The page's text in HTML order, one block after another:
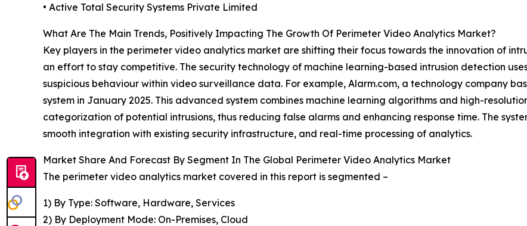
• Active Total Security Systems Private Limited
What Are The Main Trends, Positively Impacting The Growth Of Perimeter Video Analytics Market?
Key players in the perimeter video analytics market are shifting their focus towards the innovation of
an effort to stay competitive. The security technology of machine learning-based intrusion detection
suspicious behaviour within video surveillance data. For example, Alarm.com, a technology company
system in January 2025. This advanced system combines machine learning algorithms and high-
categorization of potential intrusions, thus reducing false alarms and enhancing response time. The
smooth integration with existing security infrastructure, and real-time processing of analytics.
Market Share And Forecast By Segment In The Global Perimeter Video Analytics Market
The perimeter video analytics market covered in this report is segmented –
1) By Type: Software, Hardware, Services
2) By Deployment Mode: On-Premises, Cloud